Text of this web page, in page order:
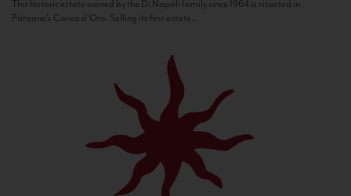
This historic estate owned by the Di Napoli family since 1964 is situated in
Panzano’s Conca d’Oro. Selling its first estate...